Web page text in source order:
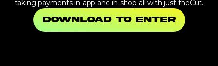
taking payments in-app and in-shop all with just theCut.
Download to enter